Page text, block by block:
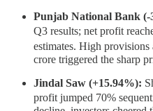
Punjab National Bank (-
Q3 results; net profit
estimates. High
crore triggered the sharp
Jindal Saw (+15.94%):
profit jumped 70%